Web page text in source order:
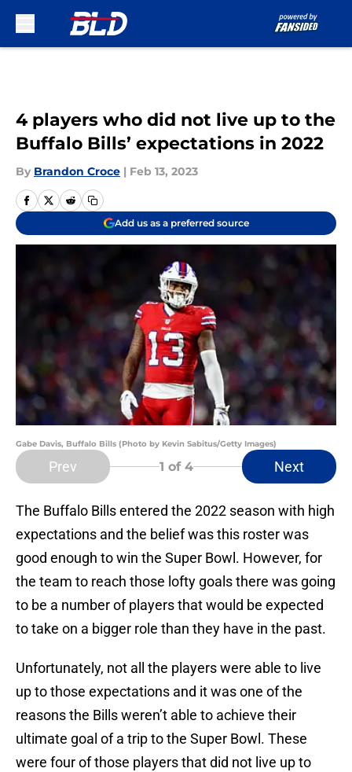
4 players who did not live up to the
Buffalo Bills’ expectations in 2022
By Brandon Croce | Feb 13, 2023
Add us as a preferred source
Gabe Davis, Buffalo Bills (Photo by Kevin Sabitus/Getty Images)
Prev 1 of 4 Next
The Buffalo Bills entered the 2022 season with high
expectations and the belief was this roster was
good enough to win the Super Bowl. However, for
the team to reach those lofty goals there was going
to be a number of players that would be expected
to take on a bigger role than they have in the past.
Unfortunately, not all the players were able to live
up to those expectations and it was one of the
reasons the Bills weren’t able to achieve their
ultimate goal of a trip to the Super Bowl. These
were four of those players that did not live up to